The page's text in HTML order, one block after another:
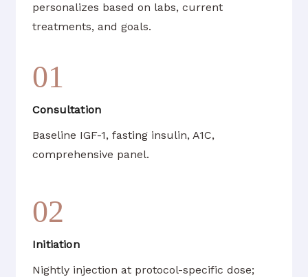
personalizes based on labs, current
treatments, and goals.
01
Consultation
Baseline IGF-1, fasting insulin, A1C,
comprehensive panel.
02
Initiation
Nightly injection at protocol-specific dose;